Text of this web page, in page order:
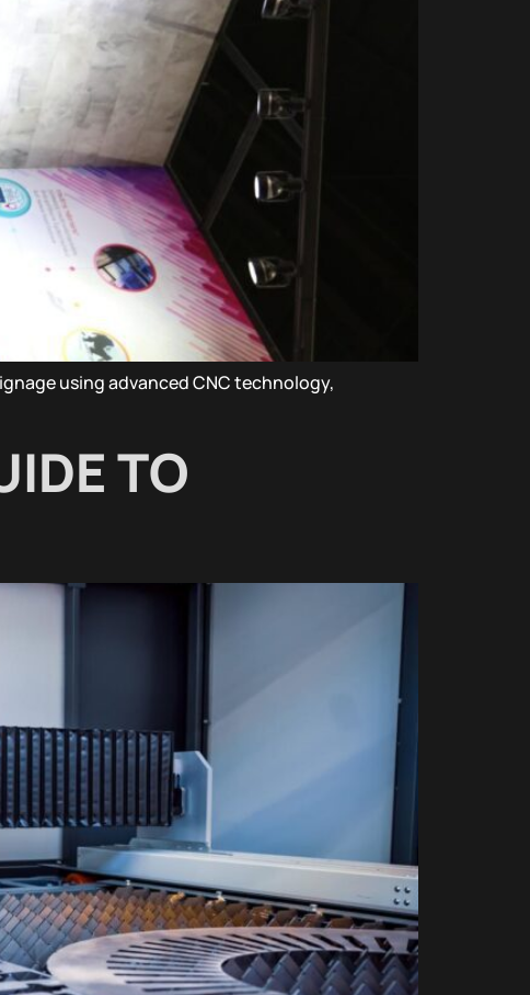
using advanced CNC technology,
TO